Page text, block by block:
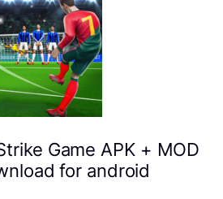
Game APK + MOD
for android